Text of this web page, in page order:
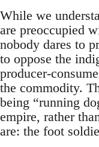
While we
are preoccupied
nobody dares to
to oppose the
producer-
the commodity.
being “running
empire, rather
are: the foot